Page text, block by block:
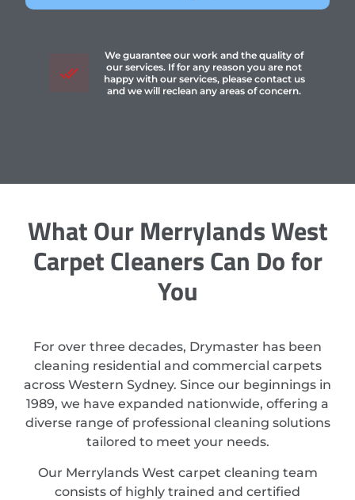
We guarantee our work and the quality of
our services. If for any reason you are not
happy with our services, please contact us
and we will reclean any areas of concern.
What Our Merrylands West
Carpet Cleaners Can Do for
You
For over three decades, Drymaster has been
cleaning residential and commercial carpets
across Western Sydney. Since our beginnings in
1989, we have expanded nationwide, offering a
diverse range of professional cleaning solutions
tailored to meet your needs.
Our Merrylands West carpet cleaning team
consists of highly trained and certified